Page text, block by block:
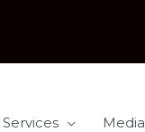
Media